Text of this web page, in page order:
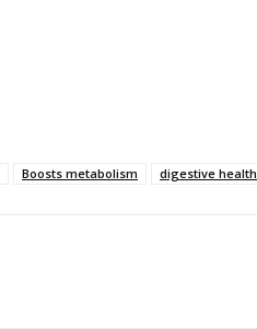
Boosts metabolism digestive health